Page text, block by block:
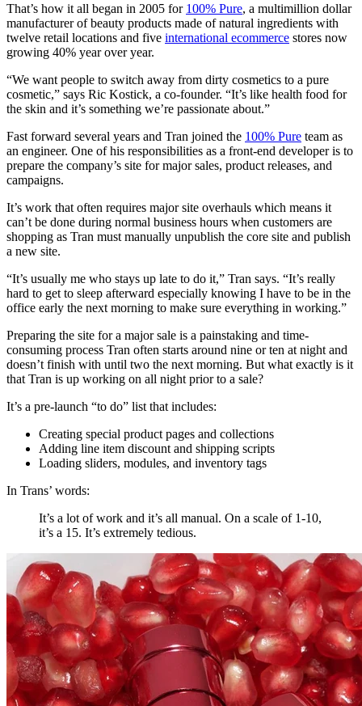
That’s how it all began in 2005 for 100% Pure, a multimillion dollar
manufacturer of beauty products made of natural ingredients with
twelve retail locations and five international ecommerce stores now
growing 40% year over year.
“We want people to switch away from dirty cosmetics to a pure
cosmetic,” says Ric Kostick, a co-founder. “It’s like health food for
the skin and it’s something we’re passionate about.”
Fast forward several years and Tran joined the 100% Pure team as
an engineer. One of his responsibilities as a front-end developer is to
prepare the company’s site for major sales, product releases, and
campaigns.
It’s work that often requires major site overhauls which means it
can’t be done during normal business hours when customers are
shopping as Tran must manually unpublish the core site and publish
a new site.
“It’s usually me who stays up late to do it,” Tran says. “It’s really
hard to get to sleep afterward especially knowing I have to be in the
office early the next morning to make sure everything in working.”
Preparing the site for a major sale is a painstaking and time-
consuming process Tran often starts around nine or ten at night and
doesn’t finish with until two the next morning. But what exactly is it
that Tran is up working on all night prior to a sale?
It’s a pre-launch “to do” list that includes:
Creating special product pages and collections
Adding line item discount and shipping scripts
Loading sliders, modules, and inventory tags
In Trans’ words:
It’s a lot of work and it’s all manual. On a scale of 1-10,
it’s a 15. It’s extremely tedious.